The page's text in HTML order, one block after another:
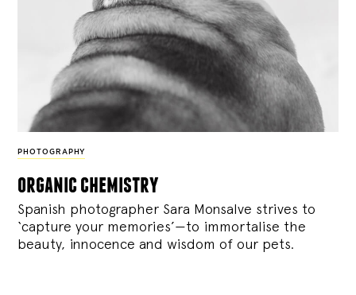
PHOTOGRAPHY
organic chemistry
Spanish photographer Sara Monsalve strives to
‘capture your memories’—to immortalise the
beauty, innocence and wisdom of our pets.